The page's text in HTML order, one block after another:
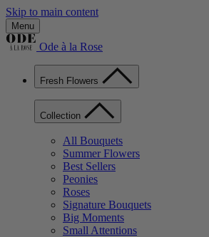
Skip to main content
Menu
Ode à la Rose
Fresh Flowers
Collection
All Bouquets
Summer Flowers
Best Sellers
Peonies
Roses
Signature Bouquets
Big Moments
Small Attentions